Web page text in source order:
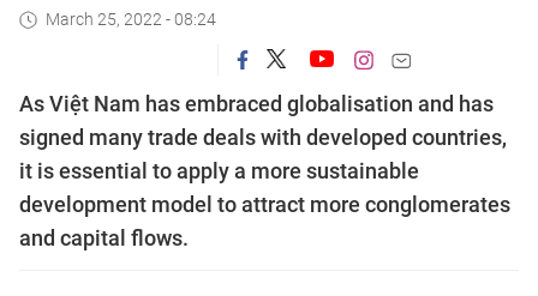
March 25, 2022 - 08:24
As Việt Nam has embraced globalisation and has
signed many trade deals with developed countries,
it is essential to apply a more sustainable
development model to attract more conglomerates
and capital flows.